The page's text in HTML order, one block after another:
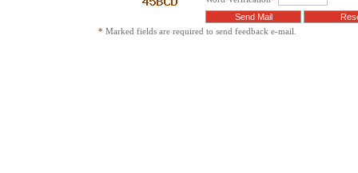
* Marked fields are required to send feedback e-mail.